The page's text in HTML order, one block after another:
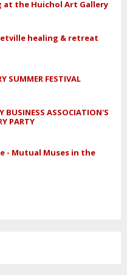
at the Huichol Art Gallery
healing & retreat
SUMMER FESTIVAL
BUSINESS ASSOCIATION'S
PARTY
- Mutual Muses in the